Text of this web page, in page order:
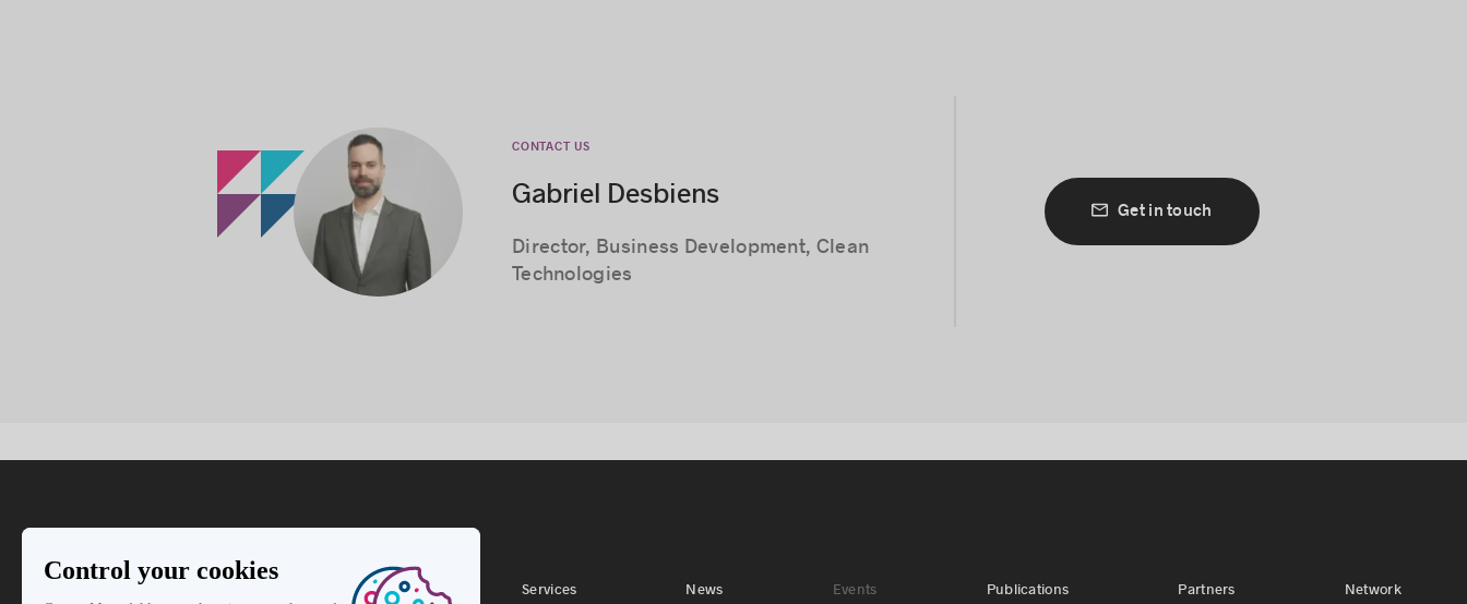
CONTACT US
Gabriel Desbiens
Director, Business Development, Clean
Technologies
Get in touch
Services News Events Publications Partners Network